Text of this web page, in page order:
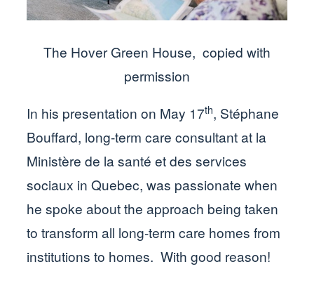
The Hover Green House, copied with
permission
In his presentation on May 17th, Stéphane
Bouffard, long-term care consultant at la
Ministère de la santé et des services
sociaux in Quebec, was passionate when
he spoke about the approach being taken
to transform all long-term care homes from
institutions to homes. With good reason!